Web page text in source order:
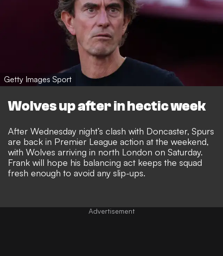
Getty Images Sport
Wolves up after in hectic week
After Wednesday night’s clash with Doncaster, Spurs
are back in Premier League action at the weekend,
with Wolves arriving in north London on Saturday.
Frank will hope his balancing act keeps the squad
fresh enough to avoid any slip-ups.